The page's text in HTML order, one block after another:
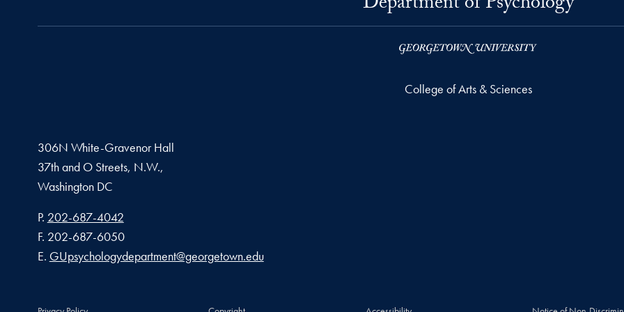
College of Arts & Sciences
306N White-Gravenor Hall
37th and O Streets, N.W.,
Washington DC
Phone number
P. 202-687-4042
Fax number
F. 202-687-6050
Email address
E. GUpsychologydepartment@georgetown.edu